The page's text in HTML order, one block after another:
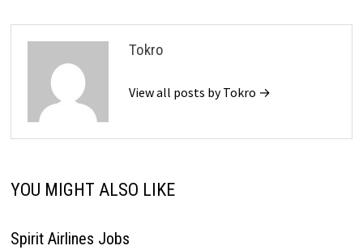
Tokro
View all posts by Tokro →
YOU MIGHT ALSO LIKE
Spirit Airlines Jobs